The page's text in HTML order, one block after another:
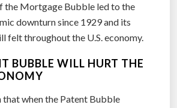
the Mortgage Bubble led to the
downturn since 1929 and its
felt throughout the U.S. economy.
BUBBLE WILL HURT THE
that when the Patent Bubble